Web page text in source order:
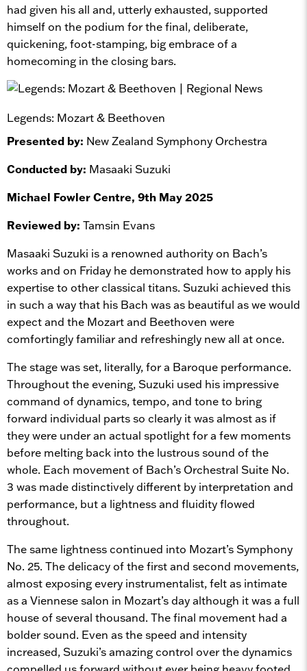
had given his all and, utterly exhausted, supported
himself on the podium for the final, deliberate,
quickening, foot-stamping, big embrace of a
homecoming in the closing bars.
Legends: Mozart & Beethoven
Presented by: New Zealand Symphony Orchestra
Conducted by: Masaaki Suzuki
Michael Fowler Centre, 9th May 2025
Reviewed by: Tamsin Evans
Masaaki Suzuki is a renowned authority on Bach’s
works and on Friday he demonstrated how to apply his
expertise to other classical titans. Suzuki achieved this
in such a way that his Bach was as beautiful as we would
expect and the Mozart and Beethoven were
comfortingly familiar and refreshingly new all at once.
The stage was set, literally, for a Baroque performance.
Throughout the evening, Suzuki used his impressive
command of dynamics, tempo, and tone to bring
forward individual parts so clearly it was almost as if
they were under an actual spotlight for a few moments
before melting back into the lustrous sound of the
whole. Each movement of Bach’s Orchestral Suite No.
3 was made distinctively different by interpretation and
performance, but a lightness and fluidity flowed
throughout.
The same lightness continued into Mozart’s Symphony
No. 25. The delicacy of the first and second movements,
almost exposing every instrumentalist, felt as intimate
as a Viennese salon in Mozart’s day although it was a full
house of several thousand. The final movement had a
bolder sound. Even as the speed and intensity
increased, Suzuki’s amazing control over the dynamics